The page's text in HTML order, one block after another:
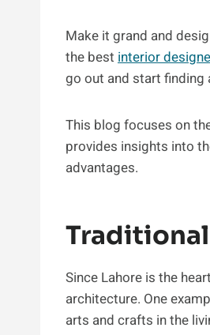
Make it grand and
the best interior
go out and start finding
This blog focuses on
provides insights into
advantages.
Since Lahore is the
architecture. One
arts and crafts in the